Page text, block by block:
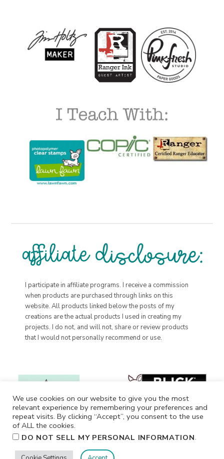
I participate in affiliate programs. I receive a commission
when products are purchased through links on this
website. All products linked below the posts of my
creations are the actual products I used in creating my
projects. I do not, and will not, share or review products
that I would not personally recommend or use.
We use cookies on our website to give you the most
relevant experience by remembering your preferences and
repeat visits. By clicking “Accept”, you consent to the use
of ALL the cookies.
DO NOT SELL MY PERSONAL INFORMATION.